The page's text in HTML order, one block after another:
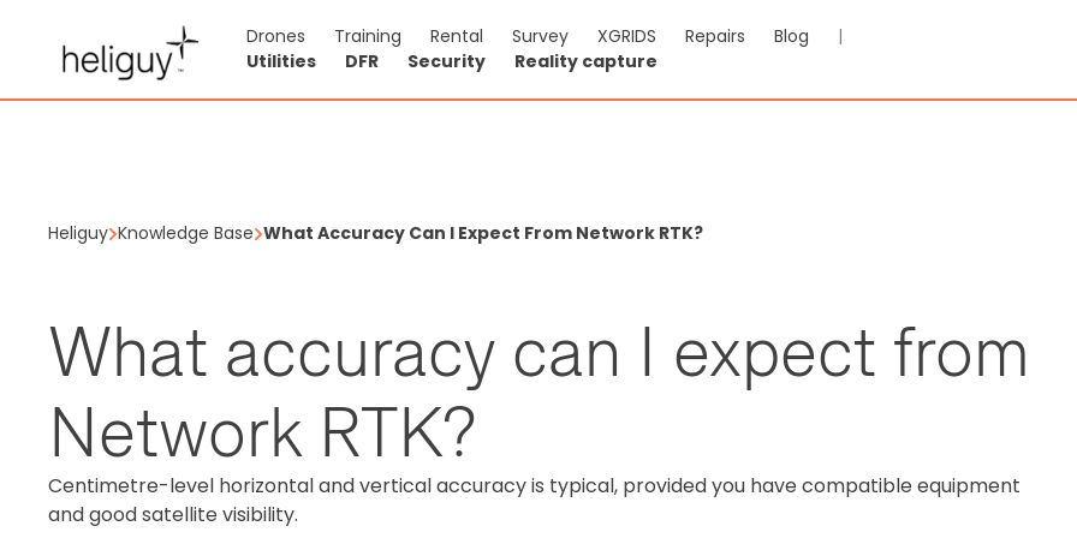
Drones Training Rental Survey XGRIDS Repairs Blog
|
Utilities
DFR Security Reality capture
Heliguy Knowledge Base What Accuracy Can I Expect From Network RTK?
What accuracy can I expect from
Network RTK?
Centimetre-level horizontal and vertical accuracy is typical, provided you have compatible equipment
and good satellite visibility.